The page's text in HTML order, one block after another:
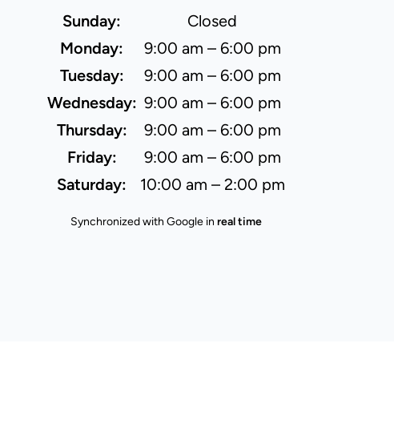
Sunday:
Closed
Monday:
9:00 am – 6:00 pm
Tuesday:
9:00 am – 6:00 pm
Wednesday: 9:00 am – 6:00 pm
Thursday:
9:00 am – 6:00 pm
Friday:
9:00 am – 6:00 pm
Saturday:
10:00 am – 2:00 pm
Synchronized with Google in real time